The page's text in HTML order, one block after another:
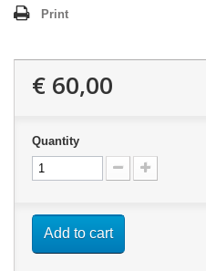
Print
€ 60,00
Quantity
Add to cart